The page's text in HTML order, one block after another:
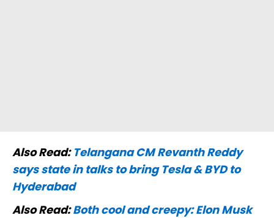
Also Read: Telangana CM Revanth Reddy
says state in talks to bring Tesla & BYD to
Hyderabad
Also Read:Both cool and creepy: Elon Musk